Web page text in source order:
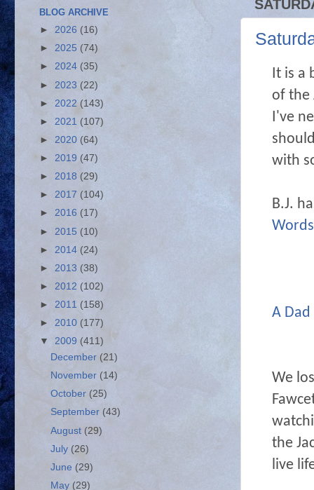
It is a
of the
I've
with
B.J.
Words
A Dad
We
the
live
BLOG ARCHIVE
► 2026 (16)
► 2025 (74)
► 2024 (35)
► 2023 (22)
► 2022 (143)
► 2021 (107)
► 2020 (64)
► 2019 (47)
► 2018 (29)
► 2017 (104)
► 2016 (17)
► 2015 (10)
► 2014 (24)
► 2013 (38)
► 2012 (102)
► 2011 (158)
► 2010 (177)
▼ 2009 (411)
December(21)
November (14)
October (25)
September (43)
August (29)
July (26)
June (29)
May (29)